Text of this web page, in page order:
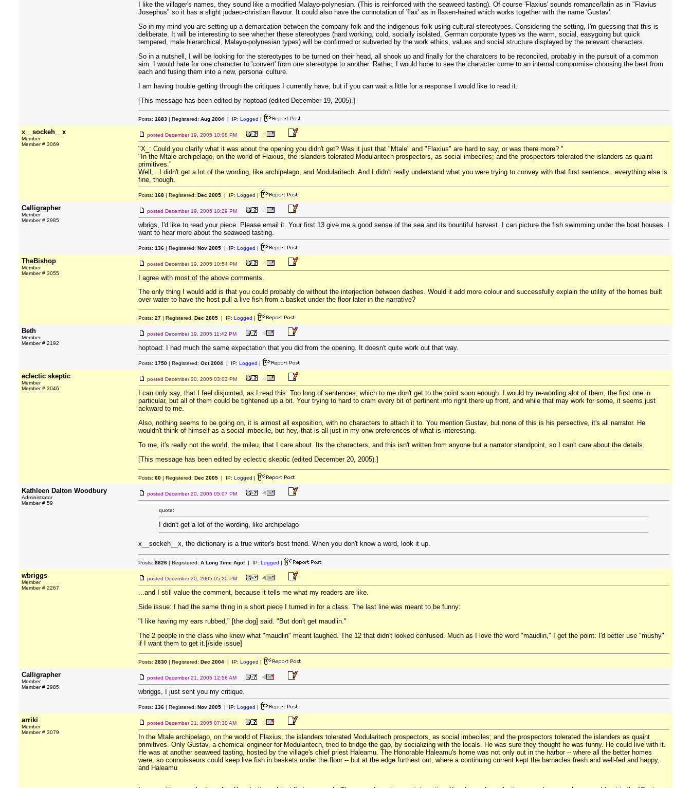
I like the villager's names, they sound like a modified Malayo-polynesian. (This is reinforced with the seaweed tasting). Of course 'Flaxius' sounds romance/latin as in "Flavius
Josephus" so it has a slight judaeo-christian flavour. It could also have the connotation of 'flax' as in flaxen-haired which works together with the name 'Gustav'.
So in my mind you are setting up a demarcation between the company folk and the indigenous folk using cultural stereotypes. Considering the setting, I'm guessing that this is
deliberate. It will be interesting to see whether these stereotypes (hard working, cold, socially isolated, German corporate types vs the warm, social, easygoing but quick
tempered, male hierarchical, Malayo-polynesian types) will be confirmed or subverted by the work ethics, values and social structure displayed by the relevant characters.
So in a nutshell, I will be looking for the stereotypes to be turned on their head, all shook up and finally for the charatcers to be reconciled, probably in the pursuit of a common
aim. I would hate for one character to 'convert' from one stereotype to another. Rather, I would hope to see the character come to an internal compromise choosing the best from
each and fusing them into a new, personal culture.
I am having trouble getting through the critiques I currently have, but if you can wait a little for a response I would like to read it.
[This message has been edited by hoptoad (edited December 19, 2005).]
Posts: 1683 | Registered: Aug 2004 | IP: Logged |
x__sockeh__x
Member
Member # 3069
posted December 19, 2005 10:08 PM
"X_: Could you clarify what it was about the opening you didn't get? Was it just that "Mtale" and "Flaxius" are hard to say, or was there more? "
"In the Mtale archipelago, on the world of Flaxius, the islanders tolerated Modularitech prospectors, as social imbeciles; and the prospectors tolerated the islanders as quaint
primitives."
Well,...I didn't get a lot of the wording, like archipelago, and Modularitech. And I didn't really understand what you were trying to convey with that first sentence...everything else is
fine, though.
Posts: 168 | Registered: Dec 2005 | IP: Logged |
Calligrapher
Member
Member # 2985
posted December 19, 2005 10:29 PM
wbrigs, I'd like to read your piece. Please email it. Your first 13 give me a good sense of the sea and its bountiful harvest. I can picture the fish swimming under the boat houses. I
want to hear more about the seaweed tasting.
Posts: 136 | Registered: Nov 2005 | IP: Logged |
TheBishop
Member
Member # 3055
posted December 19, 2005 10:54 PM
I agree with most of the above comments.
The only thing I would add is that you could probably do without the interjection between dashes. Would it add more colour and successfully explain the utility of the homes built
over water to have the host pull a live fish from a basket under the floor later in the narrative?
Posts: 27 | Registered: Dec 2005 | IP: Logged |
Beth
Member
Member # 2192
posted December 19, 2005 11:42 PM
hoptoad: I had much the same expectation that you did from the opening. It doesn't quite work out that way.
Posts: 1750 | Registered: Oct 2004 | IP: Logged |
eclectic skeptic
Member
Member # 3046
posted December 20, 2005 03:03 PM
I can only say, that I feel disjointed, as I read this. Too long of sentences, which to me don't get to the point soon enough. I would try re-wording alot of them, the first one in
particular, but all of them could be tightened up a bit. Your trying to hard to cram every bit of pertinent info right there up front, and while that may work for some, it seems just
ackward to me.
Also, nothing seems to be going on, it is almost all exposition, with no characters to attach it to. You mention Gustav, but none of this is his persective, it's all narrator. He
wouldn't think of himself as a social imbecile, but hey, that is all just in my onw preferences of what is interesting.
To me, it's really not the world, the mileu, that I care about. Its the characters, and this isn't written from anyone but a narrator standpoint, so I can't care about the details.
[This message has been edited by eclectic skeptic (edited December 20, 2005).]
Posts: 60 | Registered: Dec 2005 | IP: Logged |
Kathleen Dalton Woodbury
Administrator
Member # 59
posted December 20, 2005 05:07 PM
quote:
I didn't get a lot of the wording, like archipelago
x__sockeh__x, the dictionary is a true writer's best friend. When you don't know a word, look it up.
Posts: 8826 | Registered: A Long Time Ago! | IP: Logged |
wbriggs
Member
Member # 2267
posted December 20, 2005 05:20 PM
...and I still value the comment, because it tells me what my readers are like.
Side issue: I had the same thing in a short piece I turned in for a class. The last line was meant to be funny:
"I like having my ears rubbed," [the dog] said. "But don't get maudlin."
The 2 people in the class who knew what "maudlin" meant laughed. The 12 that didn't looked confused. Much as I love the word "maudlin," I get the point: I'd better use "mushy"
if I want them to get it.[/side issue]
Posts: 2830 | Registered: Dec 2004 | IP: Logged |
Calligrapher
Member
Member # 2985
posted December 21, 2005 12:56 AM
wbriggs, I just sent you my critique.
Posts: 136 | Registered: Nov 2005 | IP: Logged |
arriki
Member
Member # 3079
posted December 21, 2005 07:30 AM
In the Mtale archipelago, on the world of Flaxius, the islanders tolerated Modularitech prospectors, as social imbeciles; and the prospectors tolerated the islanders as quaint
primitives. Only Gustav, a chemical engineer for Modularitech, tried to bridge the gap, by socializing with the locals. He was sure they thought he was funny. He could live with it.
He was at another seaweed tasting, hosted by the village's chief priest Haleamu. The Honorable Haleamu's home was not only out in the harbor -- where all the better homes
were, so connoisseurs could keep live fish in baskets under the floor -- but at the edge furthest out, where a continuing current kept the barnacles fresh and well-fed and happy,
and Haleamu